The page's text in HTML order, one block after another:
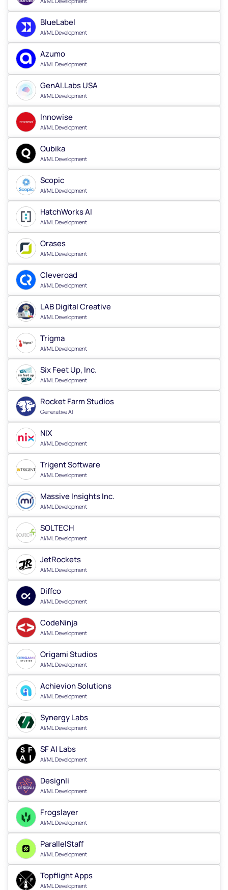
BlueLabel
AI/ML Development
Azumo
AI/ML Development
GenAI.Labs USA
AI/ML Development
Innowise
AI/ML Development
Qubika
AI/ML Development
Scopic
AI/ML Development
HatchWorks AI
AI/ML Development
Orases
AI/ML Development
Cleveroad
AI/ML Development
LAB Digital Creative
AI/ML Development
Trigma
AI/ML Development
Six Feet Up, Inc.
AI/ML Development
Rocket Farm Studios
Generative AI
NIX
AI/ML Development
Trigent Software
AI/ML Development
Massive Insights Inc.
AI/ML Development
SOLTECH
AI/ML Development
JetRockets
AI/ML Development
Diffco
AI/ML Development
CodeNinja
AI/ML Development
Origami Studios
AI/ML Development
Achievion Solutions
AI/ML Development
Synergy Labs
AI/ML Development
SF AI Labs
AI/ML Development
Designli
AI/ML Development
Frogslayer
AI/ML Development
ParallelStaff
AI/ML Development
Topflight Apps
AI/ML Development